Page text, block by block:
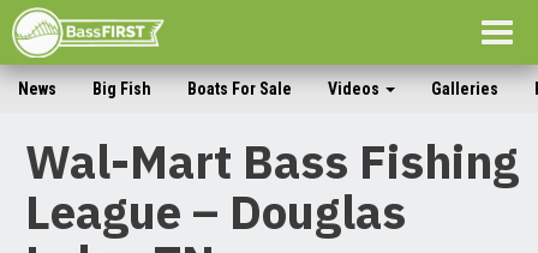
News Big Fish Boats For Sale Videos Galleries
Wal-Mart Bass Fishing
League – Douglas